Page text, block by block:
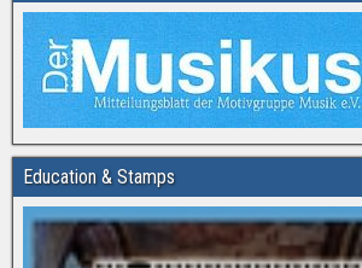
Education & Stamps